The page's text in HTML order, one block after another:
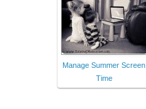
Manage Summer Screen
Time